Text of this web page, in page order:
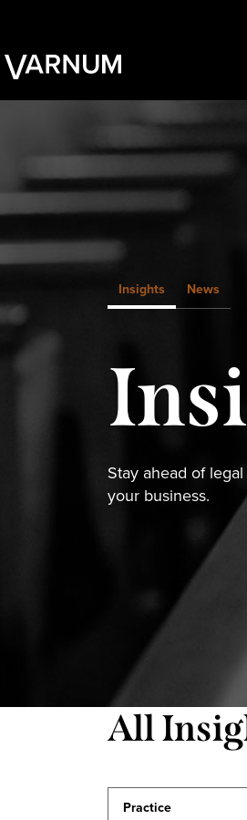
Insights News
Stay ahead of
your business.
All